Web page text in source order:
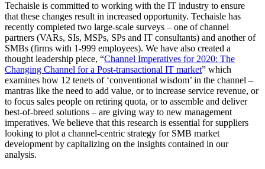
Techaisle is committed to working with the IT industry to ensure
that these changes result in increased opportunity. Techaisle has
recently completed two large-scale surveys – one of channel
partners (VARs, SIs, MSPs, SPs and IT consultants) and another of
SMBs (firms with 1-999 employees). We have also created a
thought leadership piece, “Channel Imperatives for 2020: The
Changing Channel for a Post-transactional IT market” which
examines how 12 tenets of ‘conventional wisdom’ in the channel –
mantras like the need to add value, or to increase service revenue, or
to focus sales people on retiring quota, or to assemble and deliver
best-of-breed solutions – are giving way to new management
imperatives. We believe that this research is essential for suppliers
looking to plot a channel-centric strategy for SMB market
development by capitalizing on the insights contained in our
analysis.